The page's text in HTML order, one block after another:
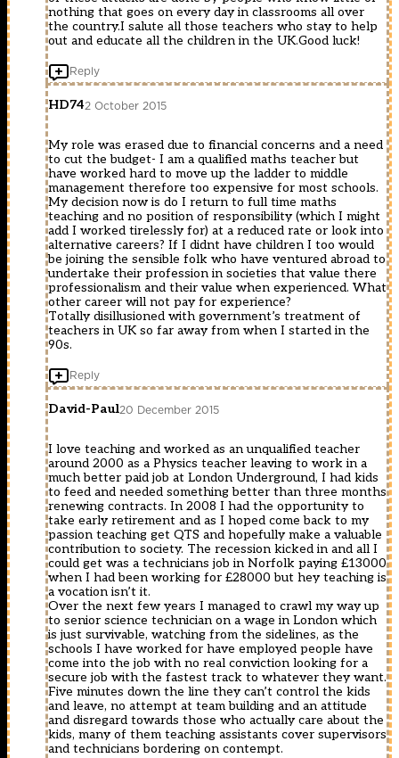
nothing that goes on every day in classrooms all over
the country.I salute all those teachers who stay to help
out and educate all the children in the UK.Good luck!
Reply
HD742 October 2015
My role was erased due to financial concerns and a need
to cut the budget- I am a qualified maths teacher but
have worked hard to move up the ladder to middle
management therefore too expensive for most schools.
My decision now is do I return to full time maths
teaching and no position of responsibility (which I might
add I worked tirelessly for) at a reduced rate or look into
alternative careers? If I didnt have children I too would
be joining the sensible folk who have ventured abroad to
undertake their profession in societies that value there
professionalism and their value when experienced. What
other career will not pay for experience?
Totally disillusioned with government’s treatment of
teachers in UK so far away from when I started in the
90s.
Reply
David-Paul20 December 2015
I love teaching and worked as an unqualified teacher
around 2000 as a Physics teacher leaving to work in a
much better paid job at London Underground, I had kids
to feed and needed something better than three months
renewing contracts. In 2008 I had the opportunity to
take early retirement and as I hoped come back to my
passion teaching get QTS and hopefully make a valuable
contribution to society. The recession kicked in and all I
could get was a technicians job in Norfolk paying £13000
when I had been working for £28000 but hey teaching is
a vocation isn’t it.
Over the next few years I managed to crawl my way up
to senior science technician on a wage in London which
is just survivable, watching from the sidelines, as the
schools I have worked for have employed people have
come into the job with no real conviction looking for a
secure job with the fastest track to whatever they want.
Five minutes down the line they can’t control the kids
and leave, no attempt at team building and an attitude
and disregard towards those who actually care about the
kids, many of them teaching assistants cover supervisors
and technicians bordering on contempt.